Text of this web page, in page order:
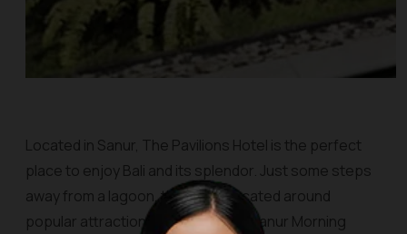
Located in Sanur, The Pavilions Hotel is the perfect
place to enjoy Bali and its splendor. Just some steps
away from a lagoon, this site is located around
popular attractions in the city, like Sanur Morning